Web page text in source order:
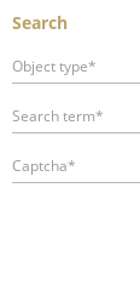
Search
Object type*
Search term*
Captcha*